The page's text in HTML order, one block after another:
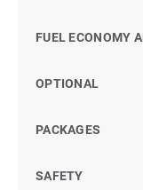
FUEL ECONOMY
OPTIONAL
PACKAGES
SAFETY